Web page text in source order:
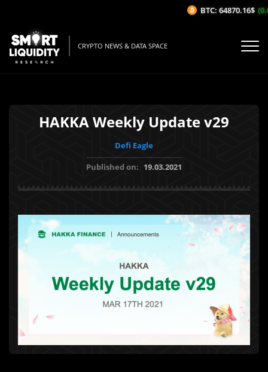
CRYPTO NEWS & DATA SPACE
HAKKA Weekly Update v29
Defi Eagle
Published on: 19.03.2021
BTC: 64870.16$